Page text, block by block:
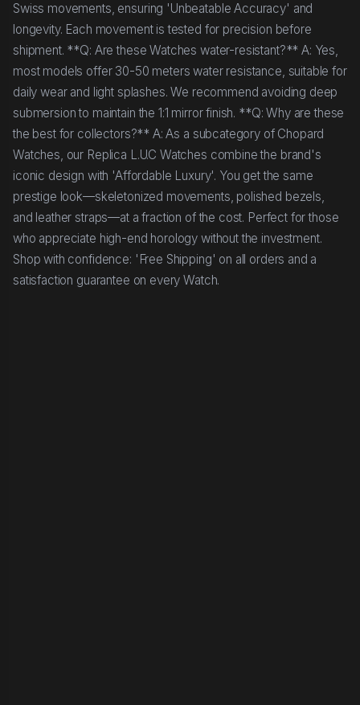
Swiss movements, ensuring 'Unbeatable Accuracy' and
longevity. Each movement is tested for precision before
shipment. **Q: Are these Watches water-resistant?** A: Yes,
most models offer 30-50 meters water resistance, suitable for
daily wear and light splashes. We recommend avoiding deep
submersion to maintain the 1:1 mirror finish. **Q: Why are these
the best for collectors?** A: As a subcategory of Chopard
Watches, our Replica L.U.C Watches combine the brand's
iconic design with 'Affordable Luxury'. You get the same
prestige look—skeletonized movements, polished bezels,
and leather straps—at a fraction of the cost. Perfect for those
who appreciate high-end horology without the investment.
Shop with confidence: 'Free Shipping' on all orders and a
satisfaction guarantee on every Watch.